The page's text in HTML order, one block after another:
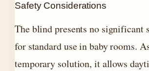
Safety Considerations
The blind presents no significant
for standard use in baby rooms.
temporary solution, it allows